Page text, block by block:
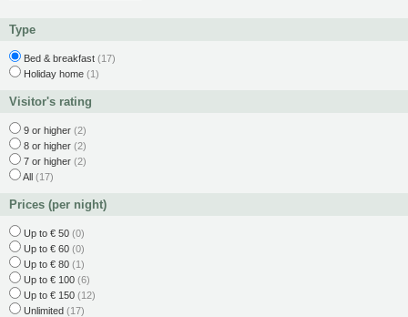
Type
Bed & breakfast (17)
Holiday home (1)
Visitor's rating
9 or higher (2)
8 or higher (2)
7 or higher (2)
All (17)
Prices (per night)
Up to € 50 (0)
Up to € 60 (0)
Up to € 80 (1)
Up to € 100 (6)
Up to € 150 (12)
Unlimited (17)